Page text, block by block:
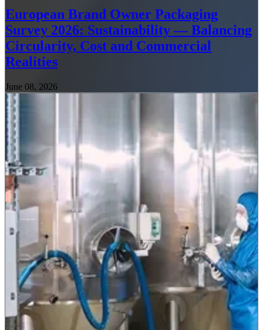
European Brand Owner Packaging
Survey 2026: Sustainability — Balancing
Circularity, Cost and Commercial
Realities
June 08, 2026